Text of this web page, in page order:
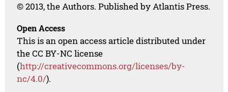
© 2013, the Authors. Published by Atlantis Press.
Open Access
This is an open access article distributed under
the CC BY-NC license
(http://creativecommons.org/licenses/by-
nc/4.0/).